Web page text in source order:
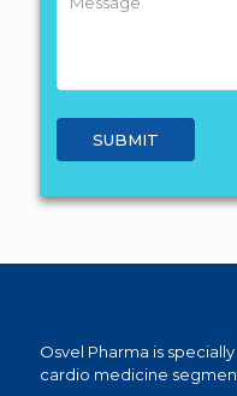
Osvel Pharma is
cardio medicine